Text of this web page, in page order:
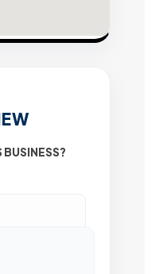
BUSINESS?